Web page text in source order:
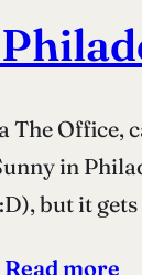
Office,
in
but it
Read more